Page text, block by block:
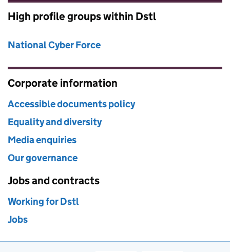
High profile groups within Dstl
National Cyber Force
Corporate information
Accessible documents policy
Equality and diversity
Media enquiries
Our governance
Jobs and contracts
Working for Dstl
Jobs